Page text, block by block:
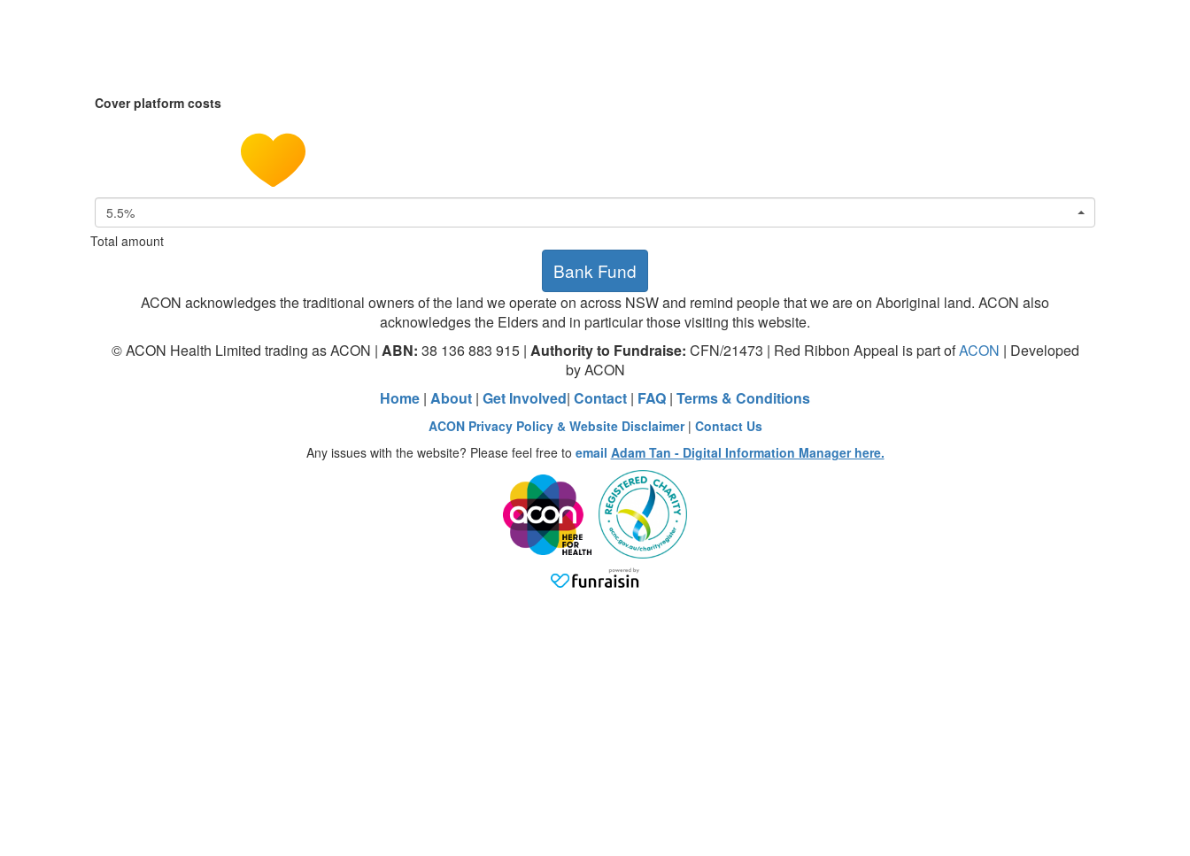
Cover platform costs
5.5%
Total amount
Bank Fund
ACON acknowledges the traditional owners of the land we operate on across NSW and remind people that we are on Aboriginal land. ACON also
acknowledges the Elders and in particular those visiting this website.
© ACON Health Limited trading as ACON | ABN: 38 136 883 915 | Authority to Fundraise: CFN/21473 | Red Ribbon Appeal is part ofACON | Developed
by ACON
Home | About | Get Involved| Contact | FAQ | Terms & Conditions
ACON Privacy Policy & Website Disclaimer| Contact Us
Any issues with the website? Please feel free to email Adam Tan - Digital Information Manager here.